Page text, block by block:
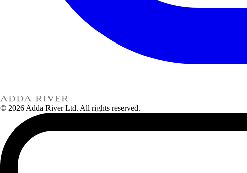
© 2026 Adda River Ltd. All rights reserved.